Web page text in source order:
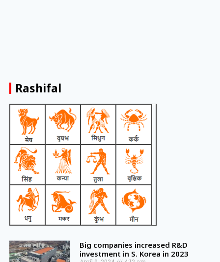
Rashifal
Big companies increased R&D
investment in S. Korea in 2023